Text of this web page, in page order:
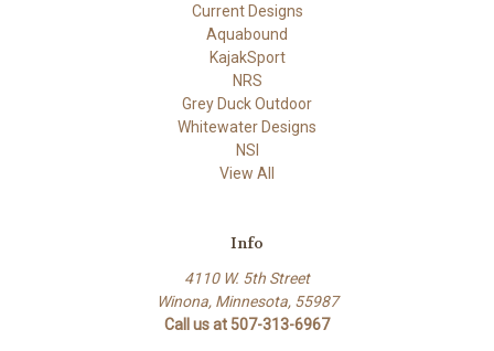
Current Designs
Aquabound
KajakSport
NRS
Grey Duck Outdoor
Whitewater Designs
NSI
View All
Info
4110 W. 5th Street
Winona, Minnesota, 55987
Call us at 507-313-6967